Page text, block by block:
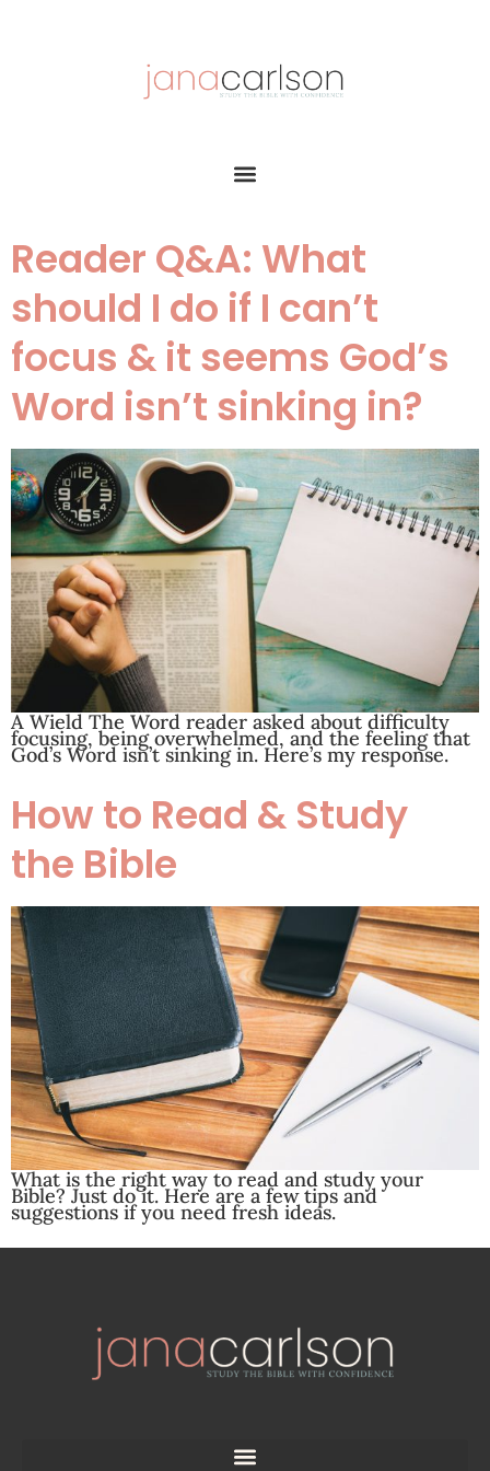
Reader Q&A: What
should I do if I can’t
focus & it seems God’s
Word isn’t sinking in?
A Wield The Word reader asked about difficulty
focusing, being overwhelmed, and the feeling that
God’s Word isn’t sinking in. Here’s my response.
How to Read & Study
the Bible
What is the right way to read and study your
Bible? Just do it. Here are a few tips and
suggestions if you need fresh ideas.